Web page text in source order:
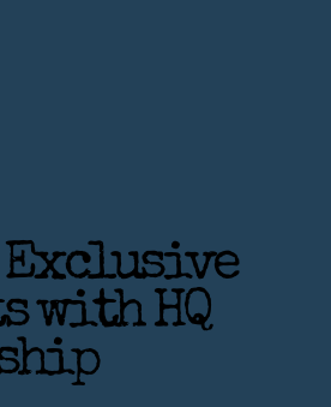
Exclusive
with HQ